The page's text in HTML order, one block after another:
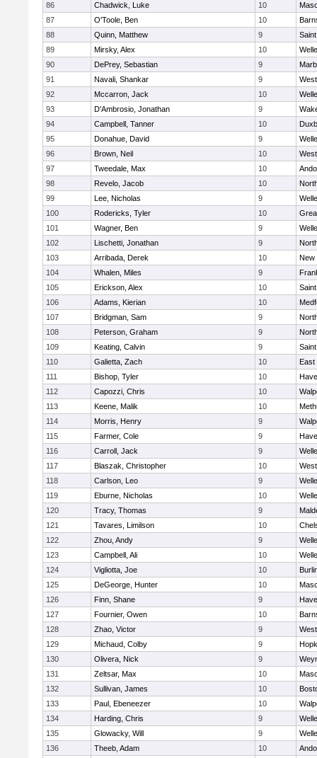
86
Chadwick, Luke 10
87
O'Toole, Ben 10
88
Quinn, Matthew 9
89
Mirsky, Alex 10
90
DePrey, Sebastian 9
91
Navali, Shankar 9
92
Mccarron, Jack 10
93
D'Ambrosio, Jonathan 9
94
Campbell, Tanner 10
95
Donahue, David 9
96
Brown, Neil 10
97
Tweedale, Max 10
98
Revelo, Jacob 10
99
Lee, Nicholas 9
100
Rodericks, Tyler 10
101
Wagner, Ben 9
102
Lischetti, Jonathan 9
103
Arribada, Derek 10
New
104
Whalen, Miles 9
105
Erickson, Alex 10
106
Adams, Kierian 10
107
Bridgman, Sam 9
108
Peterson, Graham 9
109
Keating, Calvin 9
110
Galietta, Zach 10
East
111
Bishop, Tyler 10
112
Capozzi, Chris 10
113
Keene, Malik 10
114
Morris, Henry 9
115
Farmer, Cole 9
116
Carroll, Jack 9
117
Blaszak, Christopher 10
118
Carlson, Leo 9
119
Eburne, Nicholas 10
120
Tracy, Thomas 9
121
Tavares, Limilson 10
122
Zhou, Andy 9
123
Campbell, Ali 10
124
Vigliotta, Joe 10
125
DeGeorge, Hunter 10
126
Finn, Shane 9
127
Fournier, Owen 10
128
Zhao, Victor 9
129
Michaud, Colby 9
130
Olivera, Nick 9
131
Zeltsar, Max 10
132
Sullivan, James 10
133
Paul, Ebeneezer 10
134
Harding, Chris 9
135
Glowacky, Will 9
136
Theeb, Adam 10